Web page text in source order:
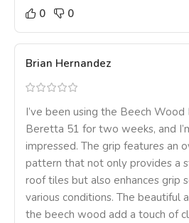
0 0
Brian Hernandez
I’ve been using the Beech
Beretta 51 for two weeks, and
impressed. The grip features an
pattern that not only provides a
roof tiles but also enhances grip
various conditions. The beautiful
the beech wood add a touch of